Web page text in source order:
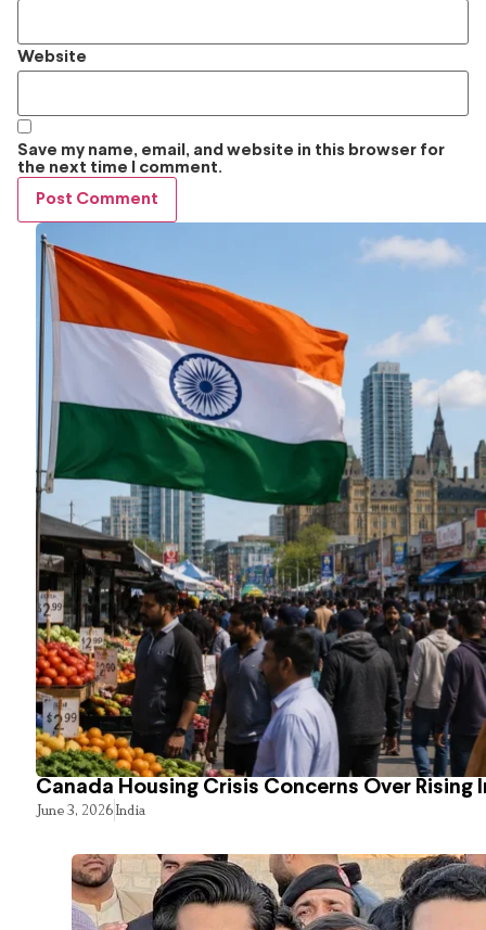
Website
Save my name, email, and website in this browser for
the next time I comment.
Canada Housing Crisis Concerns Over Rising
June 3, 2026India